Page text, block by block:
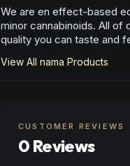
We are en effect-based
minor cannabinoids. All of
quality you can taste and
View All nama Products
CUSTOMER REVIEWS
0 Reviews